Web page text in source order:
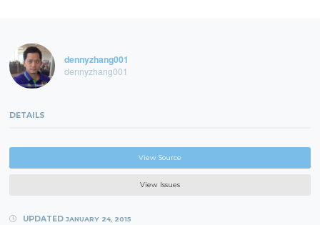
dennyzhang001
dennyzhang001
DETAILS
View Source
View Issues
UPDATED JANUARY 24, 2015